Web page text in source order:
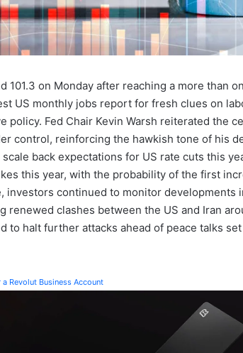
101.3 on Monday after reaching a more than
US monthly jobs report for fresh clues on
policy. Fed Chair Kevin Warsh reiterated the
control, reinforcing the hawkish tone of his
back expectations for US rate cuts this
this year, with the probability of the first
investors continued to monitor developments
renewed clashes between the US and Iran
to halt further attacks ahead of peace talks
a Revolut Business Account